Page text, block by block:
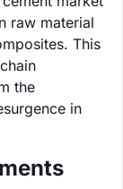
raw material
This
the
in